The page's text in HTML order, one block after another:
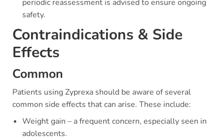
periodic reassessment is advised to ensure ongoing
safety.
Contraindications & Side
Effects
Common
Patients using Zyprexa should be aware of several
common side effects that can arise. These include:
Weight gain – a frequent concern, especially seen in
adolescents.